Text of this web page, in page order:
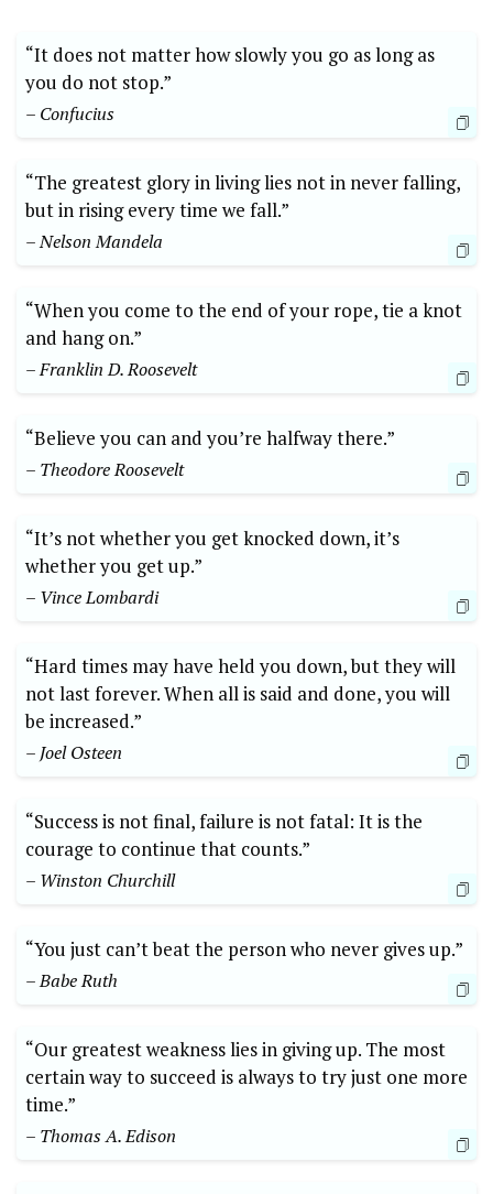
“It does not matter how slowly you go as long as
you do not stop.”
– Confucius
“The greatest glory in living lies not in never falling,
but in rising every time we fall.”
– Nelson Mandela
“When you come to the end of your rope, tie a knot
and hang on.”
– Franklin D. Roosevelt
“Believe you can and you’re halfway there.”
– Theodore Roosevelt
“It’s not whether you get knocked down, it’s
whether you get up.”
– Vince Lombardi
“Hard times may have held you down, but they will
not last forever. When all is said and done, you will
be increased.”
– Joel Osteen
“Success is not final, failure is not fatal: It is the
courage to continue that counts.”
– Winston Churchill
“You just can’t beat the person who never gives up.”
– Babe Ruth
“Our greatest weakness lies in giving up. The most
certain way to succeed is always to try just one more
time.”
– Thomas A. Edison